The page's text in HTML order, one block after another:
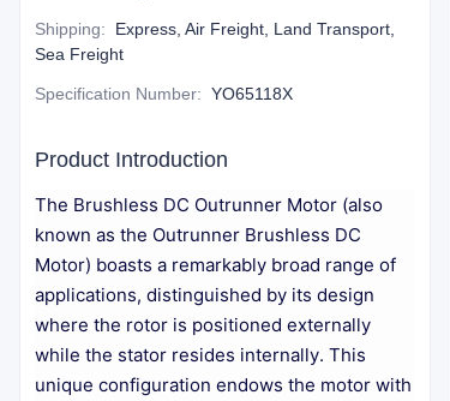
Shipping:
Express, Air Freight, Land Transport,
Sea Freight
Specification Number: YO65118X
Product Introduction
The Brushless DC Outrunner Motor (also
known as the Outrunner Brushless DC
Motor) boasts a remarkably broad range of
applications, distinguished by its design
where the rotor is positioned externally
while the stator resides internally. This
unique configuration endows the motor with